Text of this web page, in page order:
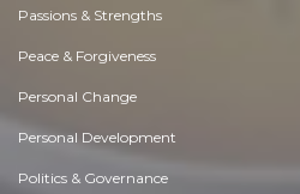
Passions & Strengths
Peace & Forgiveness
Personal Change
Personal Development
Politics & Governance